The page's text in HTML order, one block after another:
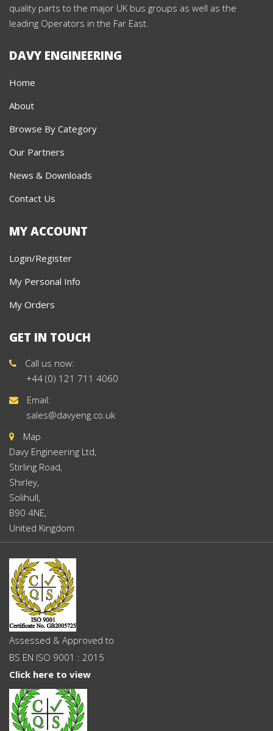
quality parts to the major UK bus groups as well as the
leading Operators in the Far East.
DAVY ENGINEERING
Home
About
Browse By Category
Our Partners
News & Downloads
Contact Us
MY ACCOUNT
Login/Register
My Personal Info
My Orders
GET IN TOUCH
Call us now:
+44 (0) 121 711 4060
Email:
sales@davyeng.co.uk
Map
Davy Engineering Ltd,
Stirling Road,
Shirley,
Solihull,
B90 4NE,
United Kingdom
Assessed & Approved to
BS EN ISO 9001 : 2015
Click here to view